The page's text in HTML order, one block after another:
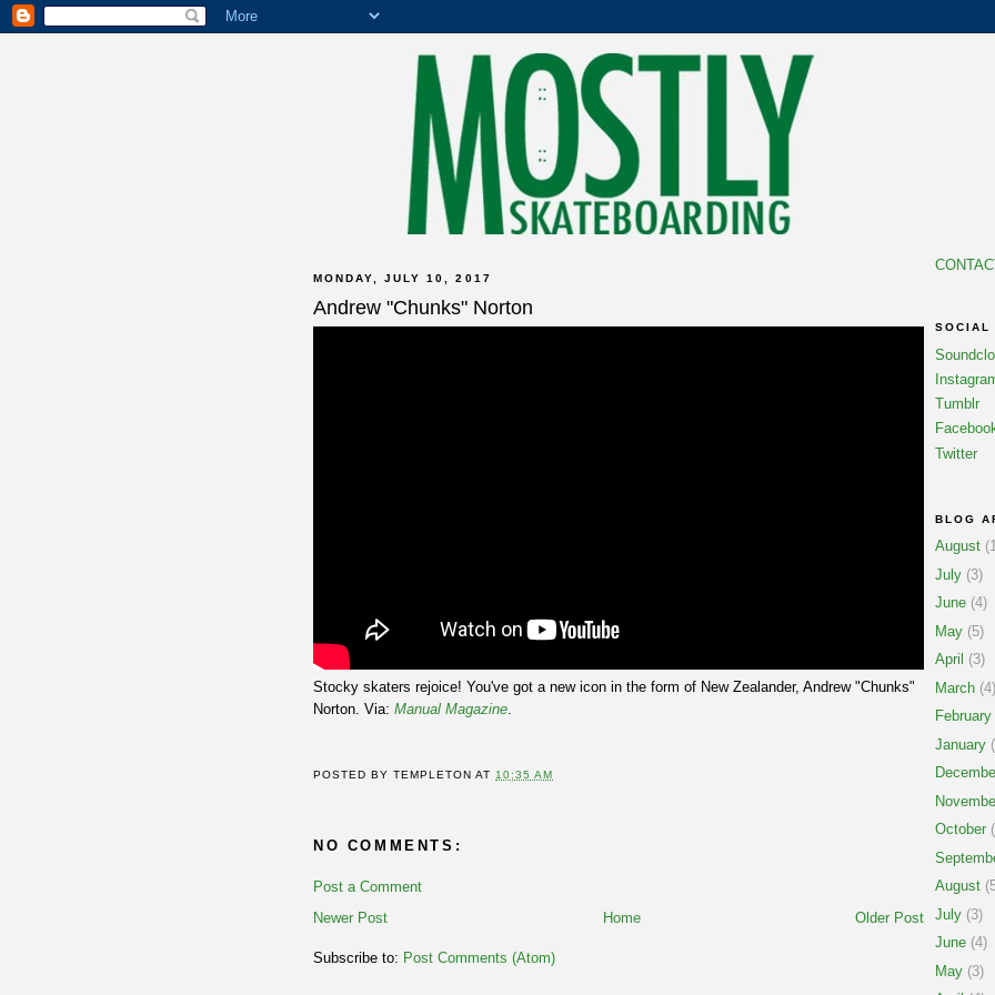
MONDAY, JULY 10, 2017
Andrew "Chunks" Norton
Stocky skaters rejoice! You've got a new icon in the form of New Zealander, Andrew "Chunks"
Norton. Via: Manual Magazine
POSTED BYTEMPLETON AT10:35 AM
NO COMMENTS:
Post a Comment
Newer Post
Older Post
Home
Subscribe to: Post Comments (Atom)
SOCIAL
Tumblr
Twitter
BLOG
August
July (3)
June (4)
May (5)
April (3)
March (4)
February
January
October
August
July (3)
June (4)
May (3)